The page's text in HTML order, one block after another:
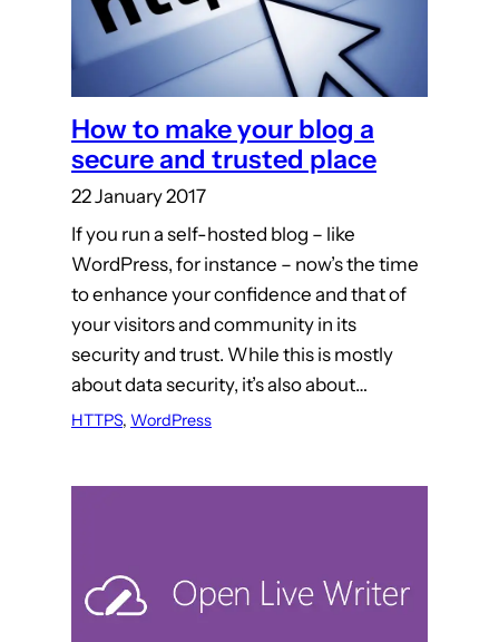
How to make your blog a
secure and trusted place
22 January 2017
If you run a self-hosted blog – like
WordPress, for instance – now’s the time
to enhance your confidence and that of
your visitors and community in its
security and trust. While this is mostly
about data security, it’s also about…
HTTPS, WordPress